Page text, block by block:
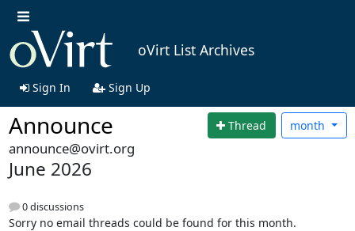
oVirt List Archives
Sign In Sign Up
Announce Thread month
announce@ovirt.org
June 2026
0 discussions
Sorry no email threads could be found for this month.